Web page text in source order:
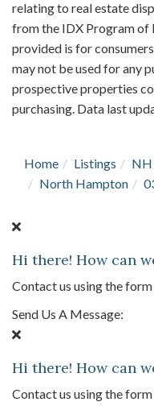
relating to real estate
from the IDX Program of
provided is for
may not be used for any
prospective properties
purchasing. Data last
Home Listings NH
North Hampton
Hi there! How can
Contact us using the
Send Us A Message:
Hi there! How can
Contact us using the